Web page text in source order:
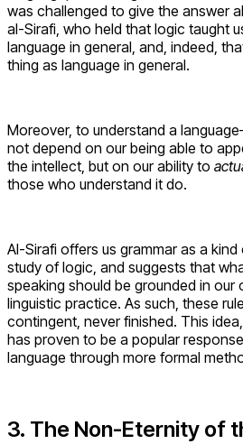
was challenged to give the answer
al-Sirafi, who held that logic taught
language in general, and, indeed,
thing as language in general.
Moreover, to understand a
not depend on our being able to
the intellect, but on our ability to
those who understand it do.
Al-Sirafi offers us grammar as a
study of logic, and suggests that
speaking should be grounded in our
linguistic practice. As such, these
contingent, never finished. This
has proven to be a popular
language through more formal
3. The Non-Eternity of